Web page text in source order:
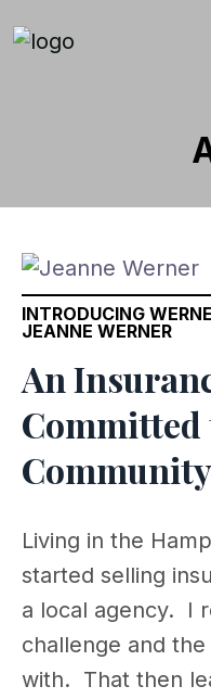
INTRODUCING
JEANNE WERNER
An
Committed
Living in the
started selling
a local agency. I
challenge and
with. That then